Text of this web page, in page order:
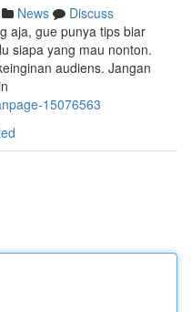
News
Discuss
aja, gue punya tips biar
siapa yang mau nonton.
audiens. Jangan
15076563